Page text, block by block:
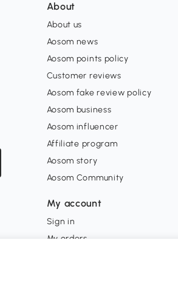
About
About us
Aosom news
Aosom points policy
Customer reviews
Aosom fake review policy
Aosom business
Aosom influencer
Affiliate program
Aosom story
Aosom Community
My account
Sign in
My orders